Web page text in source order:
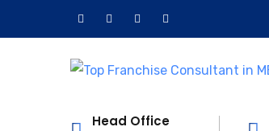
Head Office